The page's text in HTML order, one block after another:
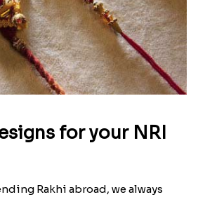
for your NRI
Rakhi abroad, we always